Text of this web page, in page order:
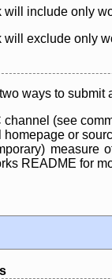
will include only
will exclude only
ways to submit
(see
homepage or
measure
README for